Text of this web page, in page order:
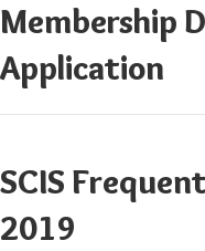
Membership
Application
SCIS
2019